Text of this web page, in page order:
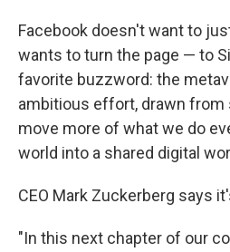
Facebook doesn't want to
wants to turn the page — to
favorite buzzword: the
ambitious effort, drawn
move more of what we do
world into a shared digital
CEO Mark Zuckerberg says
"In this next chapter of our